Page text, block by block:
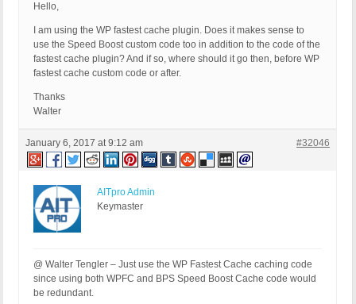
Hello,
I am using the WP fastest cache plugin. Does it makes sense to
use the Speed Boost custom code too in addition to the code of the
fastest cache plugin? And if so, where should it go then, before WP
fastest cache custom code or after.
Thanks
Walter
January 6, 2017 at 9:12 am #32046
AITpro Admin
Keymaster
@ Walter Tengler – Just use the WP Fastest Cache caching code
since using both WPFC and BPS Speed Boost Cache code would
be redundant.